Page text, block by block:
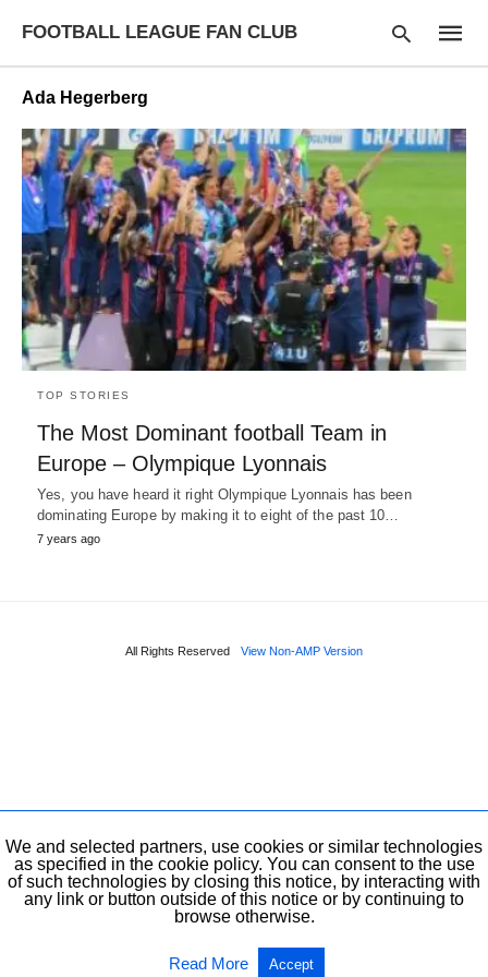
FOOTBALL LEAGUE FAN CLUB
and
hit
enter:
Ada Hegerberg
TOP STORIES
The Most Dominant football Team in
Europe – Olympique Lyonnais
Yes, you have heard it right Olympique Lyonnais has been
dominating Europe by making it to eight of the past 10…
7 years ago
All Rights Reserved View Non-AMP Version
We and selected partners, use cookies or similar technologies
as specified in the cookie policy. You can consent to the use
of such technologies by closing this notice, by interacting with
any link or button outside of this notice or by continuing to
browse otherwise.
Read More Accept